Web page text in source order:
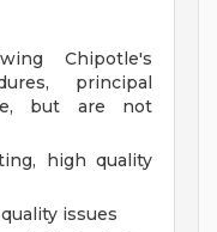
Chipotle's
principal
but are not
high quality
issues